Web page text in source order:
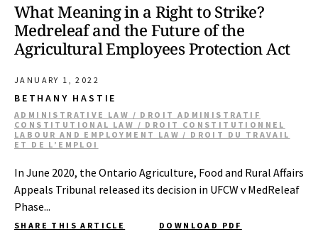
What Meaning in a Right to Strike?
Medreleaf and the Future of the
Agricultural Employees Protection Act
JANUARY 1, 2022
BETHANY HASTIE
ADMINISTRATIVE LAW / DROIT ADMINISTRATIF
CONSTITUTIONAL LAW / DROIT CONSTITUTIONNEL
LABOUR AND EMPLOYMENT LAW / DROIT DU TRAVAIL
ET DE L’EMPLOI
In June 2020, the Ontario Agriculture, Food and Rural Affairs
Appeals Tribunal released its decision in UFCW v MedReleaf
Phase...
SHARE THIS ARTICLE DOWNLOAD PDF